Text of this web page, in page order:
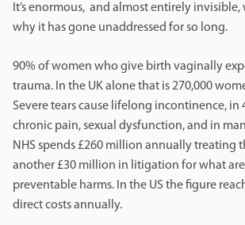
It’s enormous, and almost entirely
why it has gone unaddressed for so long.
90% of women who give birth vaginally
trauma. In the UK alone that is 270,000
Severe tears cause lifelong incontinence, in
chronic pain, sexual dysfunction, and in
NHS spends £260 million annually treating
another £30 million in litigation for what
preventable harms. In the US the figure
direct costs annually.